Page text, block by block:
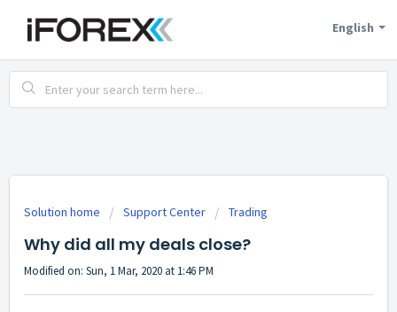
English
Solution home Support Center Trading
Why did all my deals close?
Modified on: Sun, 1 Mar, 2020 at 1:46 PM